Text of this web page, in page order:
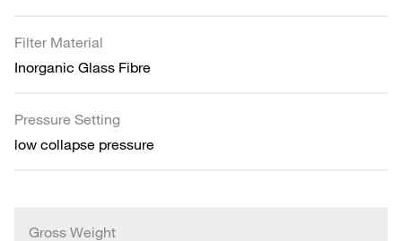
Filter Material
Inorganic Glass Fibre
Pressure Setting
low collapse pressure
Gross Weight